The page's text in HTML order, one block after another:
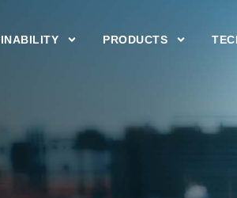
PRODUCTS